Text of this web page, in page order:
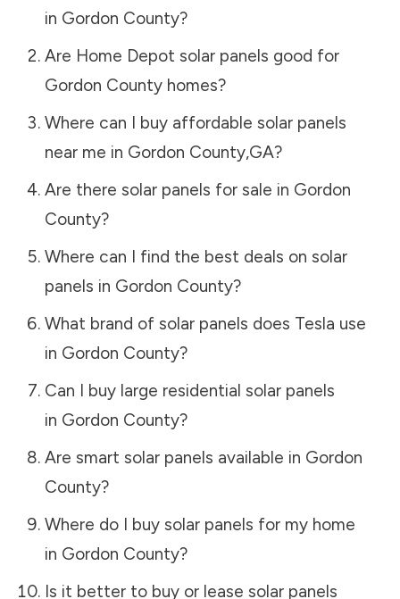
in Gordon County?
Are Home Depot solar panels good for
Gordon Countyhomes?
Where can I buy affordable solar panels
near me in Gordon County,GA?
Are there solar panels for sale in Gordon
County?
Where can I find the best deals on solar
panels in Gordon County?
What brand of solar panels does Tesla use
in Gordon County?
Can I buy large residential solar panels
in Gordon County?
Are smart solar panels available in Gordon
County?
Where do I buy solar panels for my home
in Gordon County?
Is it better to buy or lease solar panels